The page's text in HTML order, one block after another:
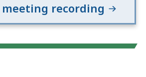
recording